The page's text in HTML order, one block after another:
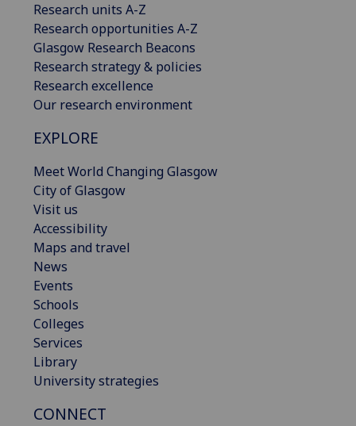
Research units A-Z
Research opportunities A-Z
Glasgow Research Beacons
Research strategy & policies
Research excellence
Our research environment
EXPLORE
Meet World Changing Glasgow
City of Glasgow
Visit us
Accessibility
Maps and travel
News
Events
Schools
Colleges
Services
Library
University strategies
CONNECT